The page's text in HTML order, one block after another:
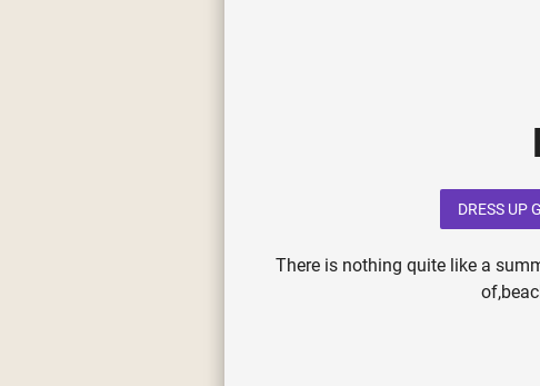
DRESS UP
There is nothing quite like a